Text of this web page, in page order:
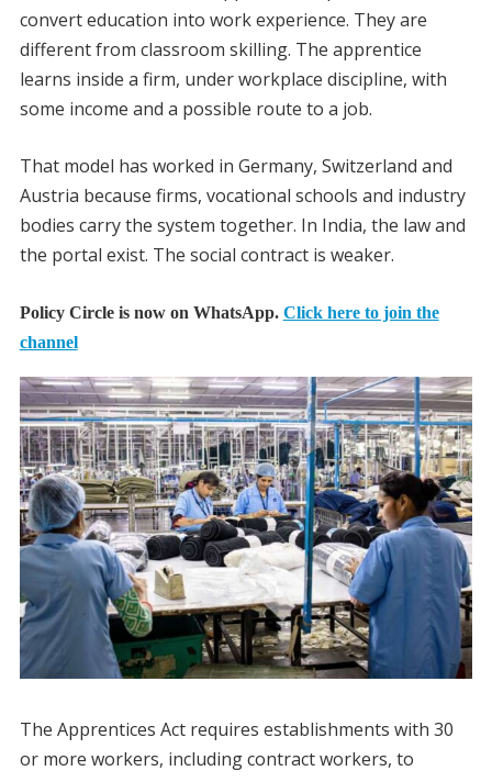
convert education into work experience. They are
different from classroom skilling. The apprentice
learns inside a firm, under workplace discipline, with
some income and a possible route to a job.
That model has worked in Germany, Switzerland and
Austria because firms, vocational schools and industry
bodies carry the system together. In India, the law and
the portal exist. The social contract is weaker.
Policy Circle is now on WhatsApp. Click here to join the
channel
The Apprentices Act requires establishments with 30
or more workers, including contract workers, to